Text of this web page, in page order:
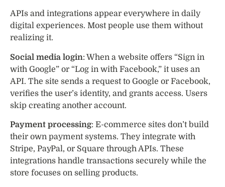
APIs and integrations appear everywhere in daily
digital experiences. Most people use them without
realizing it.
Social media login: When a website offers “Sign in
with Google” or “Log in with Facebook,” it uses an
API. The site sends a request to Google or Facebook,
verifies the user’s identity, and grants access. Users
skip creating another account.
Payment processing: E-commerce sites don’t build
their own payment systems. They integrate with
Stripe, PayPal, or Square through APIs. These
integrations handle transactions securely while the
store focuses on selling products.